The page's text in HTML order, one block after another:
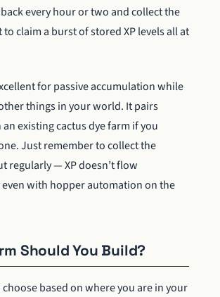
every hour or two and collect the
claim a burst of stored XP levels all at
for passive accumulation while
things in your world. It pairs
existing cactus dye farm if you
Just remember to collect the
regularly — XP doesn’t flow
with hopper automation on the
Should You Build?
choose based on where you are in your